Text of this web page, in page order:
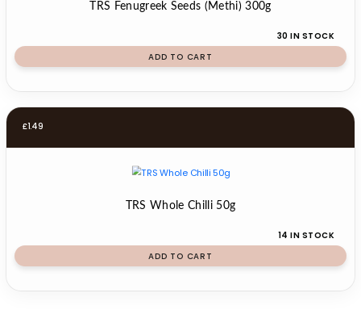
TRS Fenugreek Seeds (Methi) 300g
30 IN STOCK
ADD TO CART
£1.49
TRS Whole Chilli 50g
14 IN STOCK
ADD TO CART